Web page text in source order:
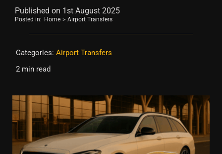
Published on 1st August 2025
Posted in: Home Airport Transfers
Categories:Airport Transfers
2 min read